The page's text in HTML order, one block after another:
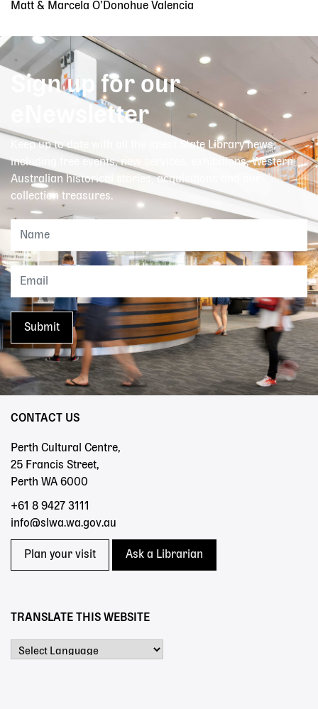
Matt & Marcela O’Donohue Valencia
Sign up for our
eNewsletter
Keep up to date with all the latest State Library news,
including free events, new services, exhibitions, Western
Australian historical stories, acquisitions and our
collection treasures.
CONTACT US
Perth Cultural Centre,
25 Francis Street,
Perth WA 6000
+61 8 9427 3111
info@slwa.wa.gov.au
Plan your visit Ask a Librarian
TRANSLATE THIS WEBSITE